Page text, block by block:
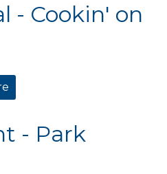
- Cookin' on
on the Creek
- Park